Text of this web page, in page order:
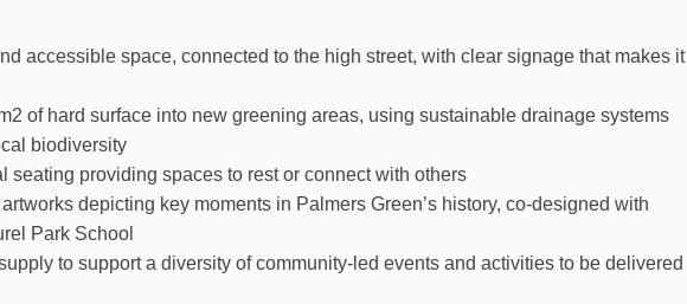
accessible space, connected to the high street, with clear signage that makes it
of hard surface into new greening areas, using sustainable drainage systems
biodiversity
seating providing spaces to rest or connect with others
depicting key moments in Palmers Green’s history, co-designed with
Park School
to support a diversity of community-led events and activities to be delivered